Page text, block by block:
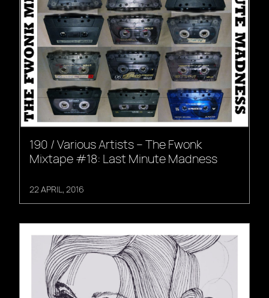
190 / Various Artists – The Fwonk
Mixtape #18: Last Minute Madness
22 APRIL, 2016